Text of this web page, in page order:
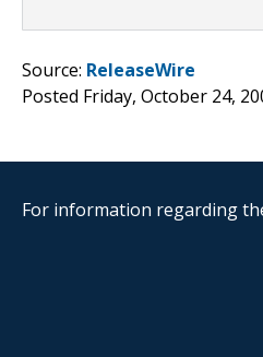
Source: ReleaseWire
Posted Friday, October 24,
For information regarding